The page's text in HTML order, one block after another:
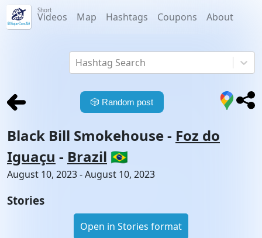
Short
Videos Map Hashtags Coupons About
Hashtag Search
🎲 Random post
Black Bill Smokehouse- Foz do
Iguaçu - Brazil 🇧🇷
August 10, 2023 - August 10, 2023
Stories
Open in Stories format